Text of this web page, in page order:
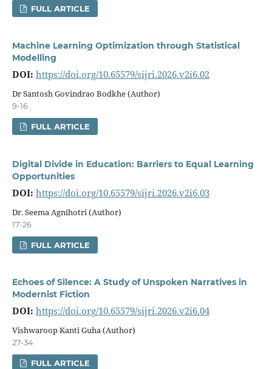
FULL ARTICLE
Machine Learning Optimization through Statistical
Modelling
DOI: https://doi.org/10.65579/sijri.2026.v2i6.02
Dr Santosh Govindrao Bodkhe (Author)
9-16
FULL ARTICLE
Digital Divide in Education: Barriers to Equal Learning
Opportunities
DOI: https://doi.org/10.65579/sijri.2026.v2i6.03
Dr. Seema Agnihotri (Author)
17-26
FULL ARTICLE
Echoes of Silence: A Study of Unspoken Narratives in
Modernist Fiction
DOI: https://doi.org/10.65579/sijri.2026.v2i6.04
Vishwaroop Kanti Guha (Author)
27-34
FULL ARTICLE